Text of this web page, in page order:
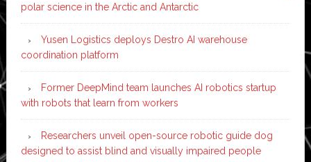
polar science in the Arctic and Antarctic
Yusen Logistics deploys Destro AI warehouse
coordination platform
Former DeepMind team launches AI robotics startup
with robots that learn from workers
Researchers unveil open-source robotic guide dog
designed to assist blind and visually impaired people